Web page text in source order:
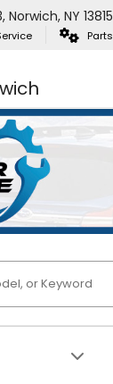
NY 13815
Parts